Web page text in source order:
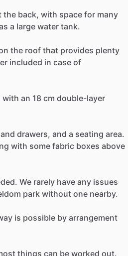
the back, with space for many
a large water tank.
the roof that provides plenty
included in case of
with an 18 cm double-layer
and drawers, and a seating area.
with some fabric boxes above
We rarely have any issues
park without one nearby.
is possible by arrangement
things can be worked out.